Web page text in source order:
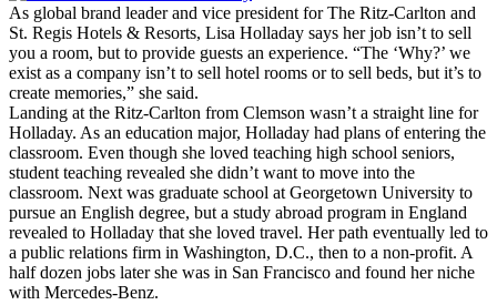
As global brand leader and vice president for The Ritz-Carlton and
St. Regis Hotels & Resorts, Lisa Holladay says her job isn’t to sell
you a room, but to provide guests an experience. “The ‘Why?’ we
exist as a company isn’t to sell hotel rooms or to sell beds, but it’s to
create memories,” she said.
Landing at the Ritz-Carlton from Clemson wasn’t a straight line for
Holladay. As an education major, Holladay had plans of entering the
classroom. Even though she loved teaching high school seniors,
student teaching revealed she didn’t want to move into the
classroom. Next was graduate school at Georgetown University to
pursue an English degree, but a study abroad program in England
revealed to Holladay that she loved travel. Her path eventually led to
a public relations firm in Washington, D.C., then to a non-profit. A
half dozen jobs later she was in San Francisco and found her niche
with Mercedes-Benz.